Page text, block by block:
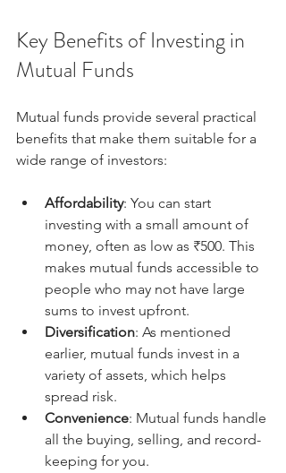
Key Benefits of Investing in
Mutual Funds
Mutual funds provide several practical
benefits that make them suitable for a
wide range of investors:
Affordability: You can start
investing with a small amount of
money, often as low as ₹500. This
makes mutual funds accessible to
people who may not have large
sums to invest upfront.
Diversification: As mentioned
earlier, mutual funds invest in a
variety of assets, which helps
spread risk.
Convenience: Mutual funds handle
all the buying, selling, and record-
keeping for you.